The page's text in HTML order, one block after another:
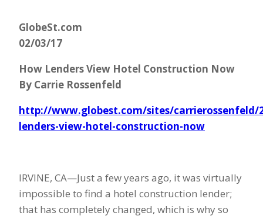
GlobeSt.com
02/03/17
How Lenders View Hotel Construction Now
By Carrie Rossenfeld
http://www.globest.com/sites/carrierossenfeld/
lenders-view-hotel-construction-now
IRVINE, CA—Just a few years ago, it was virtually
impossible to find a hotel construction lender;
that has completely changed, which is why so